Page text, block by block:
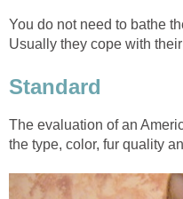
You do not need to bathe
Usually they cope with
Standard
The evaluation of an
the type, color, fur quality